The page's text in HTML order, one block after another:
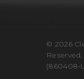
© 2026
(860408-